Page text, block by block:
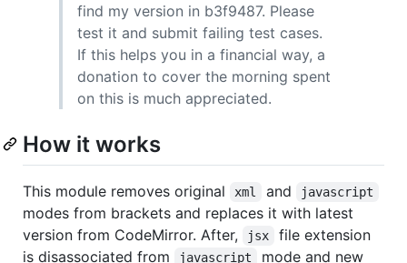
find my version in b3f9487. Please
test it and submit failing test cases.
If this helps you in a financial way, a
donation to cover the morning spent
on this is much appreciated.
How it works
This module removes original xml and javascript
modes from brackets and replaces it with latest
version from CodeMirror. After,
jsx
file extension
is disassociated from
javascript mode and new